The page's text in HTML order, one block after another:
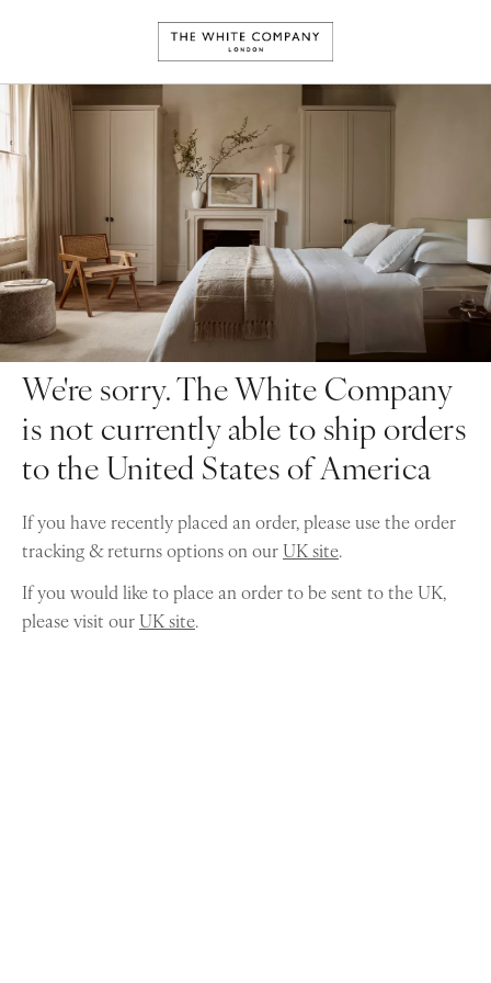
We're sorry. The White Company
is not currently able to ship orders
to the United States of America
If you have recently placed an order, please use the order
tracking & returns options on ourUK site.
If you would like to place an order to be sent to the UK,
please visit ourUK site.